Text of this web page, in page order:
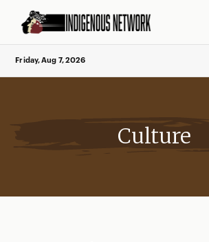
Friday, Aug 7, 2026
Culture